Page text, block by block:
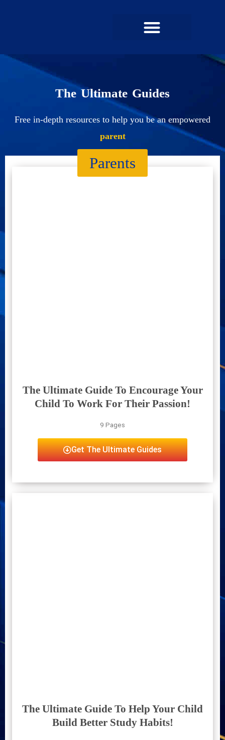
The Ultimate Guides
Free in-depth resources to help you be an empowered
parent
Parents
The Ultimate Guide To Encourage Your
Child To Work For Their Passion!
9 Pages
Get The Ultimate Guides
The Ultimate Guide To Help Your Child
Build Better Study Habits!